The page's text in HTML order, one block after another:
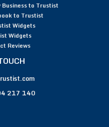
to Trustist
to Trustist
Widgets
Widgets
Reviews
217 140